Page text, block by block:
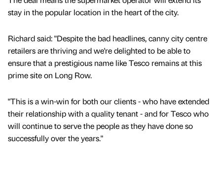
stay in the popular location in the heart of the city.
Richard said: "Despite the bad headlines, canny city centre
retailers are thriving and we're delighted to be able to
ensure that a prestigious name like Tesco remains at this
prime site on Long Row.
"This is a win-win for both our clients - who have extended
their relationship with a quality tenant - and for Tesco who
will continue to serve the people as they have done so
successfully over the years."